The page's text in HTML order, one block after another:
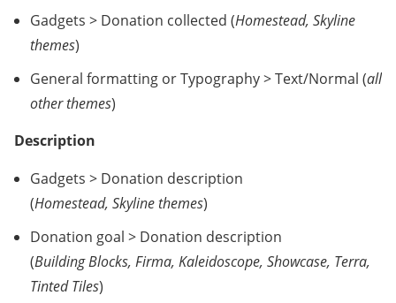
Gadgets > Donation collected (Homestead, Skyline
themes)
General formatting or Typography > Text/Normal (all
other themes)
Description
Gadgets > Donation description
(Homestead, Skyline themes)
Donation goal > Donation description
(Building Blocks, Firma, Kaleidoscope, Showcase, Terra,
Tinted Tiles)